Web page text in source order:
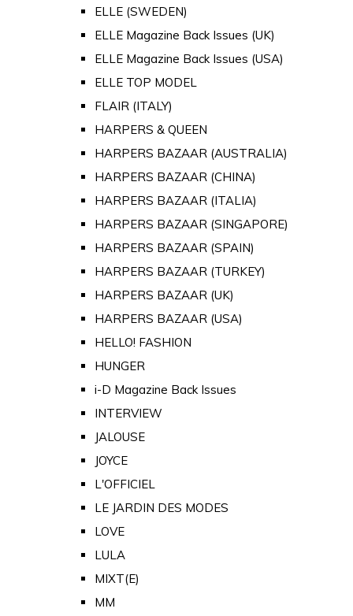
ELLE (SWEDEN)
ELLE Magazine Back Issues (UK)
ELLE Magazine Back Issues (USA)
ELLE TOP MODEL
FLAIR (ITALY)
HARPERS & QUEEN
HARPERS BAZAAR (AUSTRALIA)
HARPERS BAZAAR (CHINA)
HARPERS BAZAAR (ITALIA)
HARPERS BAZAAR (SINGAPORE)
HARPERS BAZAAR (SPAIN)
HARPERS BAZAAR (TURKEY)
HARPERS BAZAAR (UK)
HARPERS BAZAAR (USA)
HELLO! FASHION
HUNGER
i-D Magazine Back Issues
INTERVIEW
JALOUSE
JOYCE
L'OFFICIEL
LE JARDIN DES MODES
LOVE
LULA
MIXT(E)
MM